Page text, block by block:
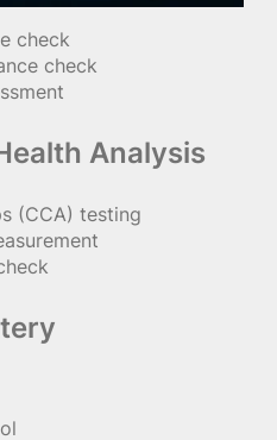
check
check
Analysis
(CCA) testing